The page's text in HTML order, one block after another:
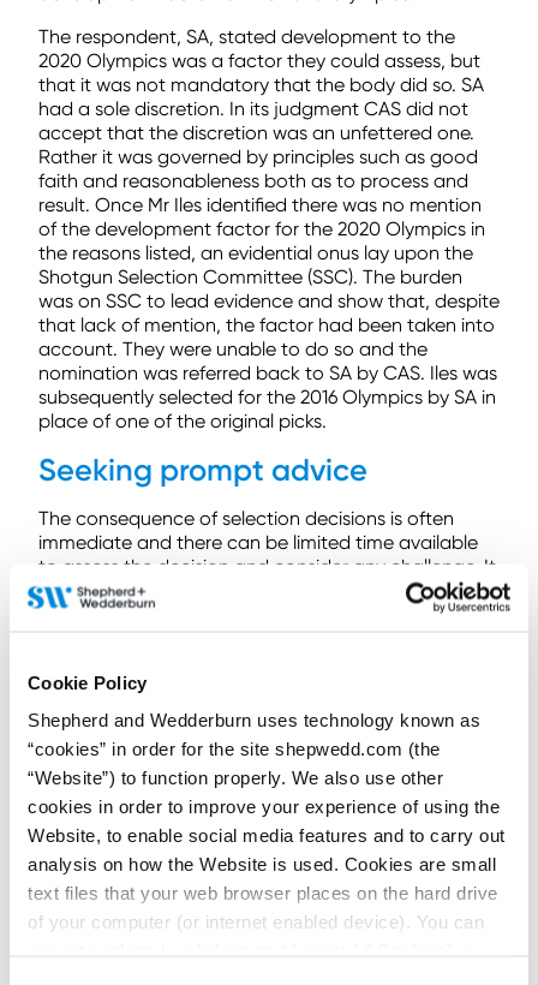
Cookie Policy
Shepherd and Wedderburn uses technology known as
“cookies” in order for the site shepwedd.com (the
“Website”) to function properly. We also use other
cookies in order to improve your experience of using the
Website, to enable social media features and to carry out
analysis on how the Website is used. Cookies are small
text files that your web browser places on the hard drive
of your computer (or internet enabled device). You can
The respondent, SA, stated development to the
2020 Olympics was a factor they could assess, but
that it was not mandatory that the body did so. SA
had a sole discretion. In its judgment CAS did not
accept that the discretion was an unfettered one.
Rather it was governed by principles such as good
faith and reasonableness both as to process and
result. Once Mr Iles identified there was no mention
of the development factor for the 2020 Olympics in
the reasons listed, an evidential onus lay upon the
Shotgun Selection Committee (SSC). The burden
was on SSC to lead evidence and show that, despite
that lack of mention, the factor had been taken into
account. They were unable to do so and the
nomination was referred back to SA by CAS. Iles was
subsequently selected for the 2016 Olympics by SA in
place of one of the original picks.
Seeking prompt advice
The consequence of selection decisions is often
immediate and there can be limited time available
to assess the decision and consider any challenge. It
is important to take steps quickly when trying to
remedy a selection issue, and to seek advice about
Association (JAAA) (OG Rio) 16/008 a Jamaican
discus thrower was not selected for the Olympic
team. He was only informed of this on 21 July 2016,
with the Rio Olympics scheduled to start on 5 August
2016.
On 1 August 2016 the athlete appealed directly to
CAS via the ad hoc division rules (the Ad Hoc Rules).
The Ad Hoc Rules allow expedited referral straight to
CAS when a dispute arises within 10 days of the
certain international events, including the Olympics.